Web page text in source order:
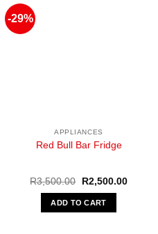
-29%
APPLIANCES
Red Bull Bar Fridge
R3,500.00
Original
price
was:
R3,500.00.
R2,500.00
ADD TO CART